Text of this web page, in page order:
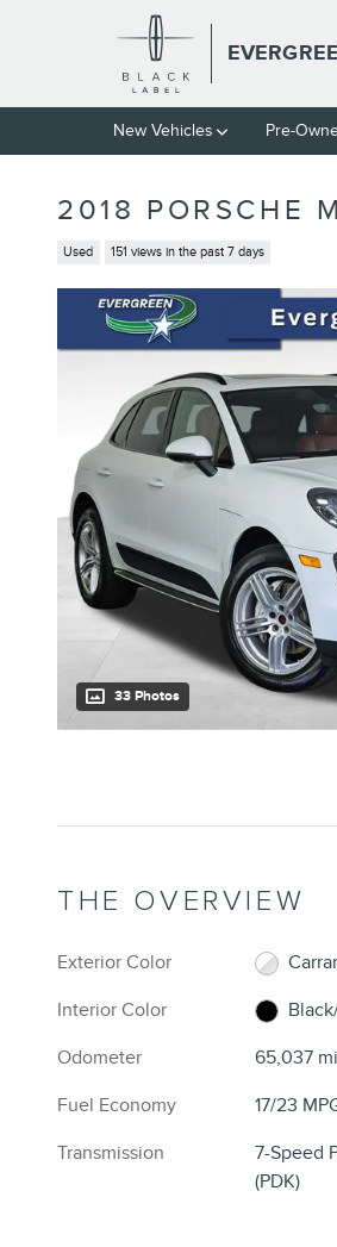
Skip to main content
New Vehicles Pre-
2018 PORSCHE
Used 151 views in the past 7 days
33 Photos
THE OVERVIEW
Exterior Color
Interior Color
Odometer
65,037
Fuel Economy
17/23
Transmission
7-Speed
(PDK)